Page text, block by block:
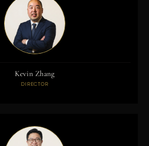
Kevin Zhang
DIRECTOR